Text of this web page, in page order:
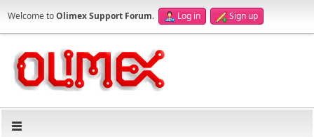
Welcome toOlimex Support Forum. Log in Sign up